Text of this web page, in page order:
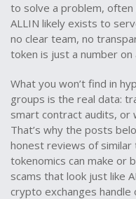
to solve a problem,
ALLIN likely exists to
no clear team, no
token is just a number on
What you won’t find in
groups is the real data:
smart contract audits, or
That’s why the posts
honest reviews of
tokenomics can make or
scams that look just like
crypto exchanges